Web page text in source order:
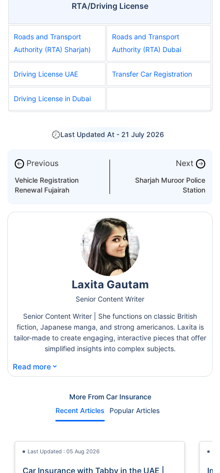
RTA/Driving License
Roads and Transport
Authority (RTA) Sharjah)
Roads and Transport
Authority (RTA) Dubai
Driving License UAE Transfer Car Registration
Driving License in Dubai
Last Updated At - 21 July 2026
← Previous
Vehicle Registration
Renewal Fujairah
Next →
Sharjah Muroor Police
Station
Laxita Gautam
Senior Content Writer
Senior Content Writer | She functions on classic British
fiction, Japanese manga, and strong americanos. Laxita is
tailor-made to create engaging, interactive pieces that offer
simplified insights into complex subjects.
Read more ⌄
More From Car Insurance
Recent Articles
Popular Articles
Last Updated : 05 Aug 2026
Car Insurance with Tabby in the UAE |